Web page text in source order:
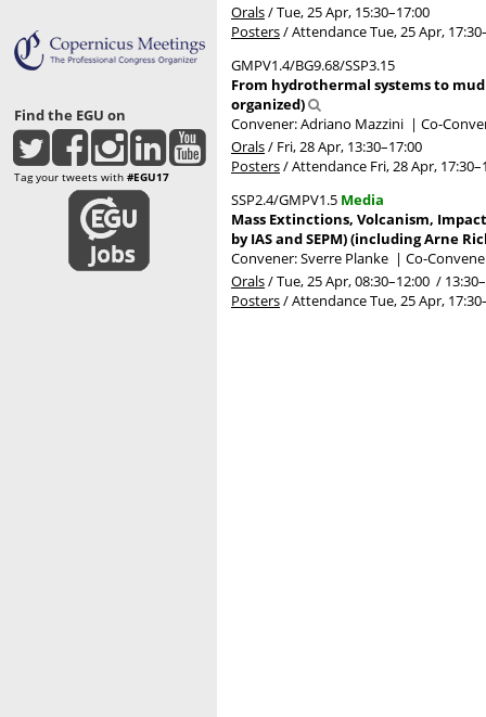
Find the EGU on
Tag your tweets with #EGU17
Orals/Tue, 25 Apr, 15:30–17:00
Posters/AttendanceTue, 25 Apr, 17:30
GMPV1.4/BG9.68/SSP3.15
From hydrothermal systems to
organized)
Convener: Adriano Mazzini | Co-
Orals/ Fri, 28 Apr, 13:30–17:00
Posters/Attendance Fri, 28 Apr, 17:30
SSP2.4/GMPV1.5 Media
Mass Extinctions, Volcanism,
by IAS and SEPM) (including Arne
Convener: Sverre Planke | Co-
Orals/Tue, 25 Apr, 08:30–12:00 / 13:30
Posters/AttendanceTue, 25 Apr, 17:30